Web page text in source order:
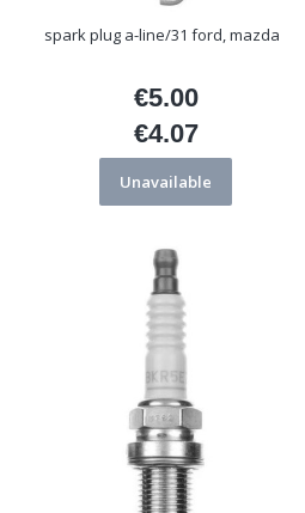
spark plug a-line/31 ford, mazda
Price
€5.00
Price
€4.07
Unavailable